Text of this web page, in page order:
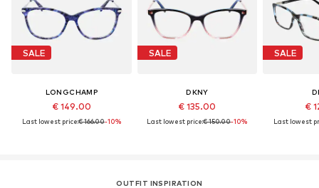
SALE
LONGCHAMP
€ 149.00
Last lowest price:€ 166.00-10%
SALE
DKNY
€ 135.00
Last lowest price:€ 150.00-10%
SALE
€
Last lowest
OUTFIT INSPIRATION